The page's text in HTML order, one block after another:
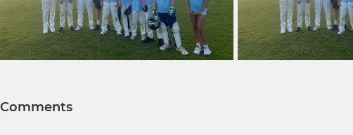
Comments